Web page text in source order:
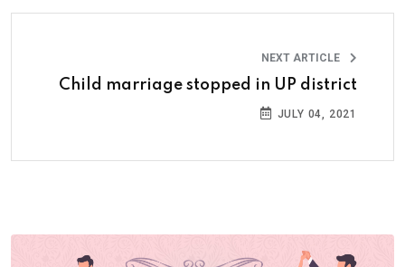
NEXT ARTICLE
Child marriage stopped in UP district
JULY 04, 2021